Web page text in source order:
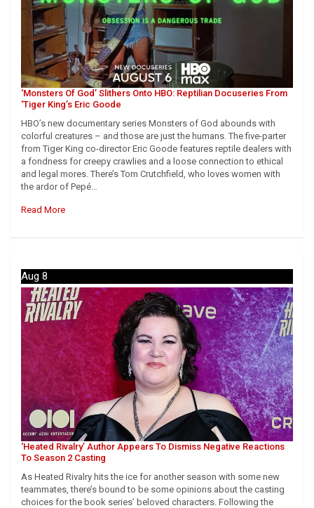
‘Monsters Of God’ Slithers Onto HBO: Reptilian Docuseries From
‘Tiger King’s Eric Goode
HBO’s new documentary series Monsters of God abounds with
colorful creatures – and those are just the humans. The five-parter
from Tiger King co-director Eric Goode features reptile dealers with
a fondness for creepy crawlies and a loose connection to ethical
and legal mores. There’s Tom Crutchfield, who loves women with
the ardor of Pepé…
Read More
Aug 8
‘Heated Rivalry’ Author Appears To Dismiss Negative Reactions
To Season 2 Casting
As Heated Rivalry hits the ice for another season with some new
teammates, there’s bound to be some opinions about the casting
choices for the book series’ beloved characters. Following the